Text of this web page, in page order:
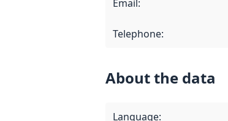
Email:
Telephone:
About the data
Language: